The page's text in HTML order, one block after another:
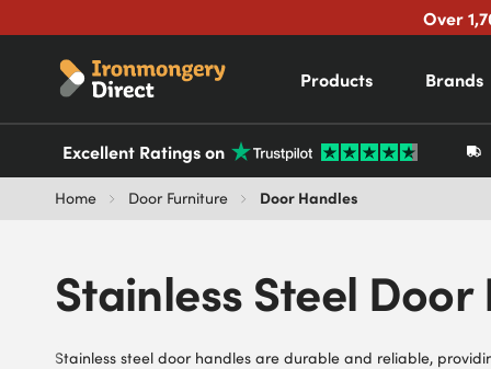
Over
Products Brands
Excellent Ratings on
Home Door Furniture Door Handles
Stainless Steel Door
Stainless steel door handles are durable and reliable,